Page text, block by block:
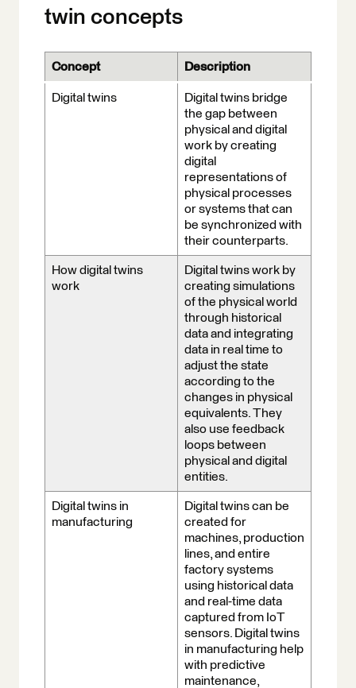
twin concepts
Concept Description
Digital twins
Digital twins bridge
the gap between
physical and digital
work by creating
digital
representations of
physical processes
or systems that can
be synchronized with
their counterparts.
How digital twins
work
Digital twins work by
creating simulations
of the physical world
through historical
data and integrating
data in real time to
adjust the state
according to the
changes in physical
equivalents. They
also use feedback
loops between
physical and digital
entities.
Digital twins in
manufacturing
Digital twins can be
created for
machines, production
lines, and entire
factory systems
using historical data
and real-time data
captured from IoT
sensors. Digital twins
in manufacturing help
with predictive
maintenance,